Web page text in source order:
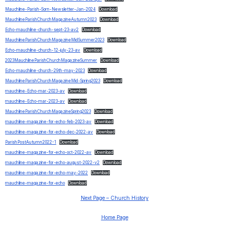
Mauchline-Parish-Sorn-Newsletter-Jan-2024
Download
MauchlineParishChurchMagazineAutumn2023
Download
Echo-mauchline-church-sept-23-av2
Download
MauchlineParishChurchMagazineMidSummer2023
Download
Echo-mauchline-church-12-july-23-av
Download
2023MauchlineParishChurchMagazineSummer
Download
Echo-mauchline-church-29th-may-2023
Download
MauchlineParishChurchMagazineMid-Spring2023
Download
mauchline-Echo-mar-2023-av
Download
mauchline-Echo-mar-2023-av
Download
MauchlineParishChurchMagazineSpring2023
Download
mauchline-magazine-for-echo-feb-2023-av
Download
mauchline-magazine-for-echo-dec-2022-av
Download
ParishPostAutumn2022-1
Download
mauchline-magazine-for-echo-oct-2022-av
Download
mauchline-magazine-for-echo-august-2022-v2
Download
mauchline-magazine-for-echo-may-2022
Download
mauchline-magazine-for-echo
Download
Next Page – Church History
Home Page